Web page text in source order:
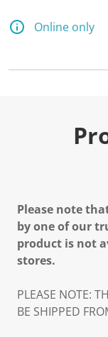
Online only
Please note
by one of our
product is not
stores.
PLEASE NOTE:
BE SHIPPED